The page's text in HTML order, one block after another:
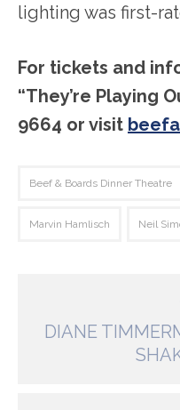
lighting was first-
For tickets and
“They’re Playing
9664 or visit
Beef & Boards Dinner Theatre
Marvin Hamlisch Neil
DIANE